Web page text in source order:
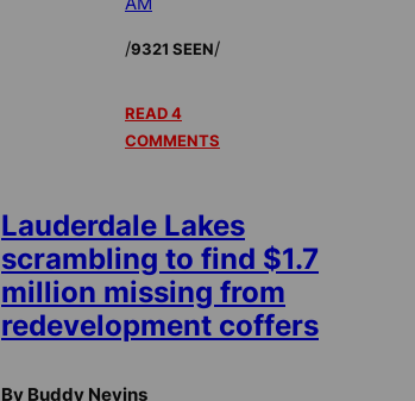
/9321 SEEN/
READ 4
COMMENTS
Lauderdale Lakes
scrambling to find $1.7
million missing from
redevelopment coffers
By Buddy Nevins